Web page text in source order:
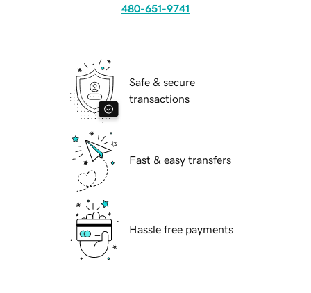
480-651-9741
Safe & secure
transactions
Fast & easy transfers
Hassle free payments